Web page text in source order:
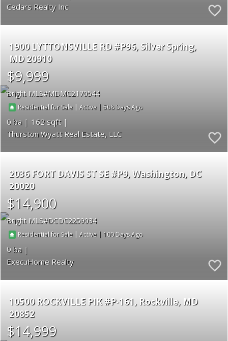
Cedars Realty Inc
1900 LYTTONSVILLE RD #P96 Silver Spring
MD 20910
$9,999
Bright MLS MDMC2170544
Residential for Sale |Active |508
0
162
Thurston Wyatt Real Estate, LLC
2036 FORT DAVIS ST SE #P9 Washington DC
20020
$14,900
Bright MLS DCDC2259034
Residential for Sale |Active | 100
0
ExecuHome Realty
10500 ROCKVILLE PIK #P-161 Rockville MD
20852
$14,999